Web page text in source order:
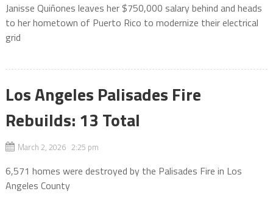
Janisse Quiñones leaves her $750,000 salary behind and heads
to her hometown of Puerto Rico to modernize their electrical
grid
Los Angeles Palisades Fire
Rebuilds: 13 Total
March 2, 2026 2:25 pm
6,571 homes were destroyed by the Palisades Fire in Los
Angeles County